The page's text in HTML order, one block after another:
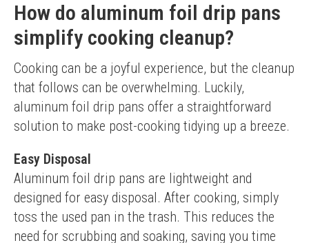
How do aluminum foil drip pans
simplify cooking cleanup?
Cooking can be a joyful experience, but the cleanup
that follows can be overwhelming. Luckily,
aluminum foil drip pans offer a straightforward
solution to make post-cooking tidying up a breeze.
Easy Disposal
Aluminum foil drip pans are lightweight and
designed for easy disposal. After cooking, simply
toss the used pan in the trash. This reduces the
need for scrubbing and soaking, saving you time